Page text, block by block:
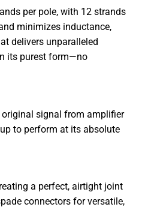
per pole, with 12 strands
minimizes inductance,
delivers unparalleled
its purest form—no
original signal from amplifier
to perform at its absolute
a perfect, airtight joint
connectors for versatile,